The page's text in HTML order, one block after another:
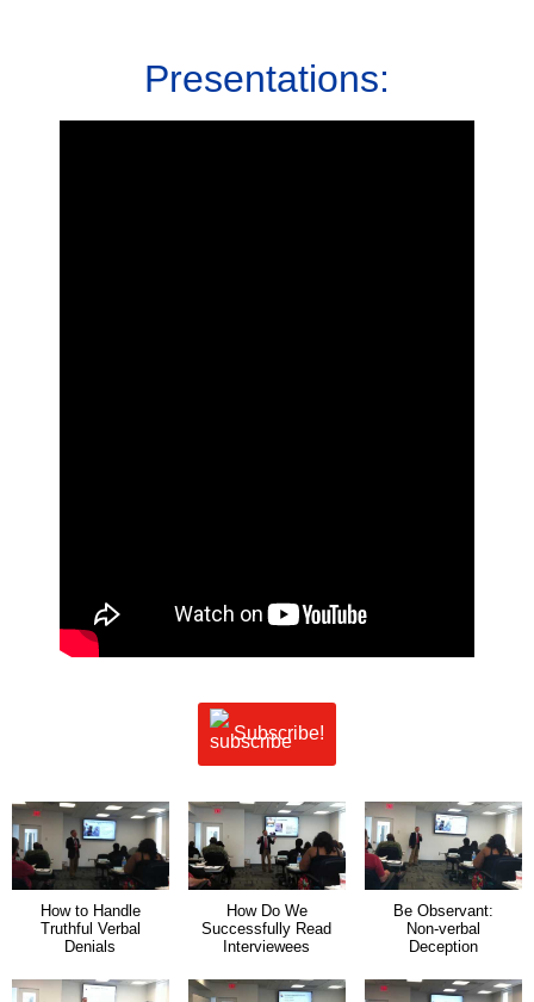
Presentations:
Subscribe!
How to Handle
Truthful Verbal
Denials
How Do We
Successfully Read
Interviewees
Be Observant:
Non-verbal
Deception